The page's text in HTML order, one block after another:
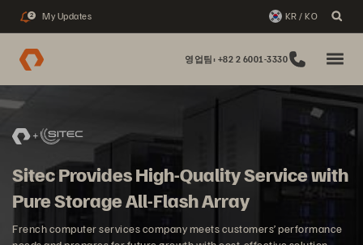
2 My Updates KR / KO
영업팀: +82 2 6001-3330
Sitec Provides High-Quality Service with
Pure Storage All-Flash Array
French computer services company meets customers’ performance